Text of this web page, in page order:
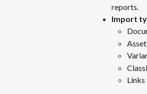
reports.
Import
Links